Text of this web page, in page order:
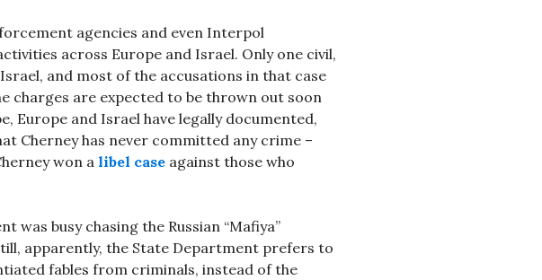
agencies and even Interpol
across Europe and Israel. Only one civil,
and most of the accusations in that case
charges are expected to be thrown out soon
Europe and Israel have legally documented,
Cherney has never committed any crime –
won a libel case against those who
was busy chasing the Russian “Mafiya”
apparently, the State Department prefers to
fables from criminals, instead of the